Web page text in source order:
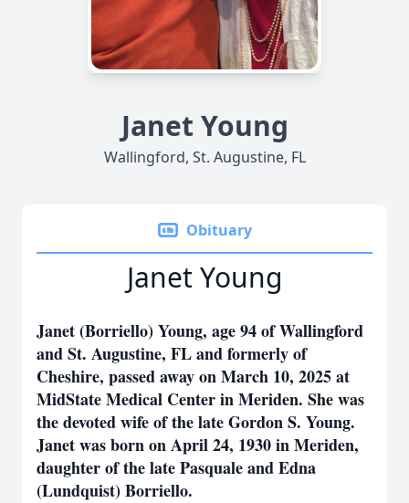
Janet Young
Wallingford, St. Augustine, FL
Obituary
Janet Young
Janet (Borriello) Young, age 94 of Wallingford
and St. Augustine, FL and formerly of
Cheshire, passed away on March 10, 2025 at
MidState Medical Center in Meriden. She was
the devoted wife of the late Gordon S. Young.
Janet was born on April 24, 1930 in Meriden,
daughter of the late Pasquale and Edna
(Lundquist) Borriello.